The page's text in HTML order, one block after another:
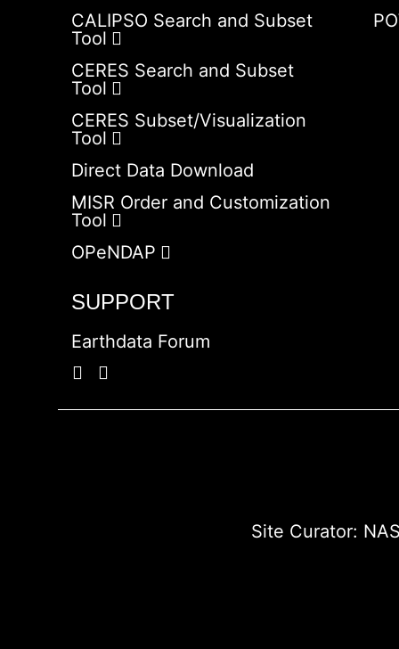
CALIPSO Search and Subset
Tool
CERES Search and Subset
Tool
CERES Subset/Visualization
Tool
Direct Data Download
MISR Order and Customization
Tool
OPeNDAP
SUPPORT
Earthdata Forum
Site Curator: